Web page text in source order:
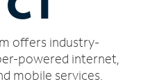
offers industry-
powered internet,
mobile services.